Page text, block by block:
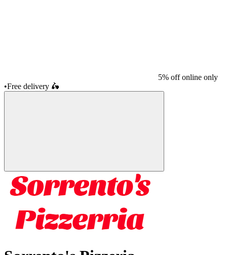
5% off online only
•Free delivery 🛵